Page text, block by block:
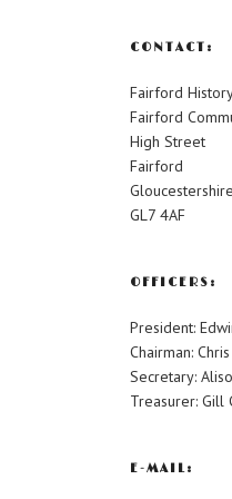
CONTACT:
Fairford
Fairford
High Street
Fairford
Gloucestershire
GL7 4AF
OFFICERS:
President:
Chairman:
Secretary:
Treasurer: Gill
E-MAIL: